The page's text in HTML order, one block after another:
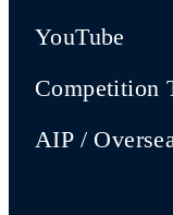
YouTube
Competition
AIP /